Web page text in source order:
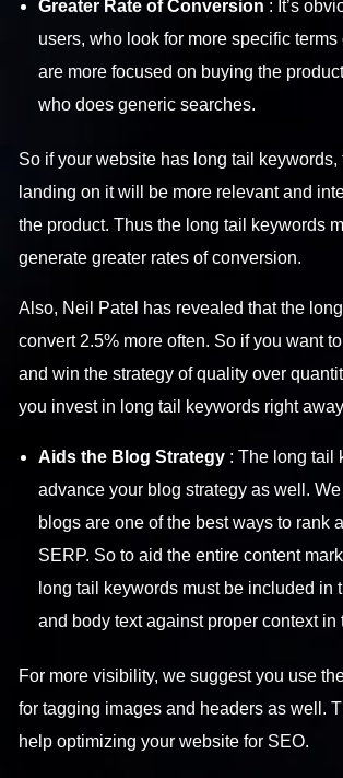
Greater Rate of Conversion : It’s
users, who look for more specific terms
are more focused on buying the
who does generic searches.
So if your website has long tail keywords,
landing on it will be more relevant and
the product. Thus the long tail keywords
generate greater rates of conversion.
Also, Neil Patel has revealed that the
convert 2.5% more often. So if you want
and win the strategy of quality over
you invest in long tail keywords right
Aids the Blog Strategy : The long tail
advance your blog strategy as well.
blogs are one of the best ways to rank
SERP. So to aid the entire content
long tail keywords must be included in
and body text against proper context in
For more visibility, we suggest you use
for tagging images and headers as well.
help optimizing your website for SEO.